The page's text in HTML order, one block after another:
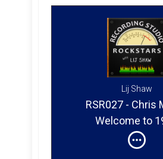
Lij Shaw
RSR027 - Chris
Welcome to